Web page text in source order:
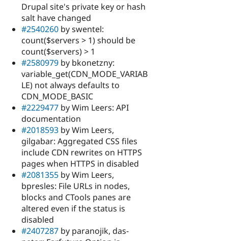
Drupal site's private key or hash
salt have changed
#2540260 by swentel:
count($servers > 1) should be
count($servers) > 1
#2580979 by bkonetzny:
variable_get(CDN_MODE_VARIAB
LE) not always defaults to
CDN_MODE_BASIC
#2229477 by Wim Leers: API
documentation
#2018593 by Wim Leers,
gilgabar: Aggregated CSS files
include CDN rewrites on HTTPS
pages when HTTPS in disabled
#2081355 by Wim Leers,
bpresles: File URLs in nodes,
blocks and CTools panes are
altered even if the status is
disabled
#2407287 by paranojik, das-